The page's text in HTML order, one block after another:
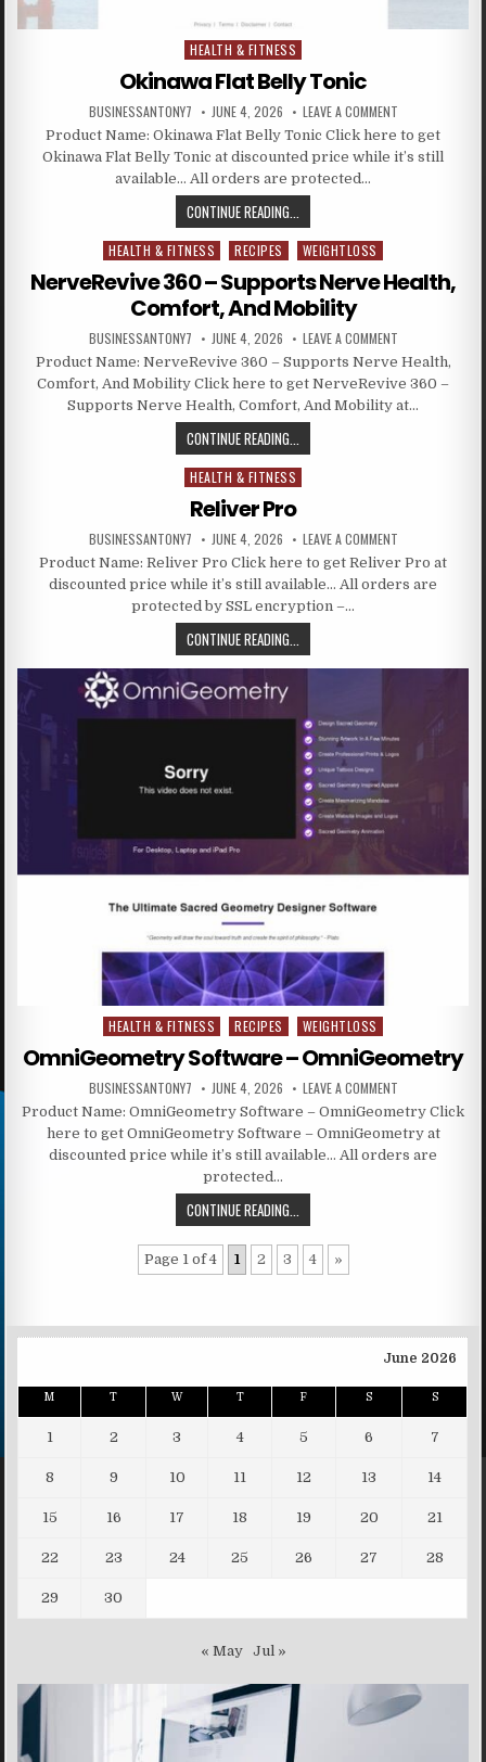
Posted in
HEALTH & FITNESS
Okinawa Flat Belly Tonic
BUSINESSANTONY7 JUNE 4, 2026 LEAVE A COMMENT
Product Name: Okinawa Flat Belly Tonic Click here to get
Okinawa Flat Belly Tonic at discounted price while it’s still
available… All orders are protected…
CONTINUE READING...
Posted in
HEALTH & FITNESS RECIPES WEIGHTLOSS
NerveRevive 360 – Supports Nerve Health,
Comfort, And Mobility
BUSINESSANTONY7 JUNE 4, 2026 LEAVE A COMMENT
Product Name: NerveRevive 360 – Supports Nerve Health,
Comfort, And Mobility Click here to get NerveRevive 360 –
Supports Nerve Health, Comfort, And Mobility at…
CONTINUE READING...
Posted in
HEALTH & FITNESS
Reliver Pro
BUSINESSANTONY7 JUNE 4, 2026 LEAVE A COMMENT
Product Name: Reliver Pro Click here to get Reliver Pro at
discounted price while it’s still available… All orders are
protected by SSL encryption –…
CONTINUE READING...
Posted in
HEALTH & FITNESS RECIPES WEIGHTLOSS
OmniGeometry Software – OmniGeometry
BUSINESSANTONY7 JUNE 4, 2026 LEAVE A COMMENT
Product Name: OmniGeometry Software – OmniGeometry Click
here to get OmniGeometry Software – OmniGeometry at
discounted price while it’s still available… All orders are
protected…
CONTINUE READING...
Page 1 of 4 1 2 3 4 »
June 2026
M T W T F S S
1 2 3 4 5 6 7
8 9 10 11 12 13 14
15 16 17 18 19 20 21
22 23 24 25 26 27 28
29 30
« May Jul »